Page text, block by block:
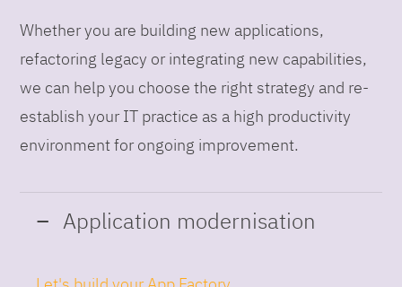
Whether you are building new applications,
refactoring legacy or integrating new capabilities,
we can help you choose the right strategy and re-
establish your IT practice as a high productivity
environment for ongoing improvement.
Application modernisation